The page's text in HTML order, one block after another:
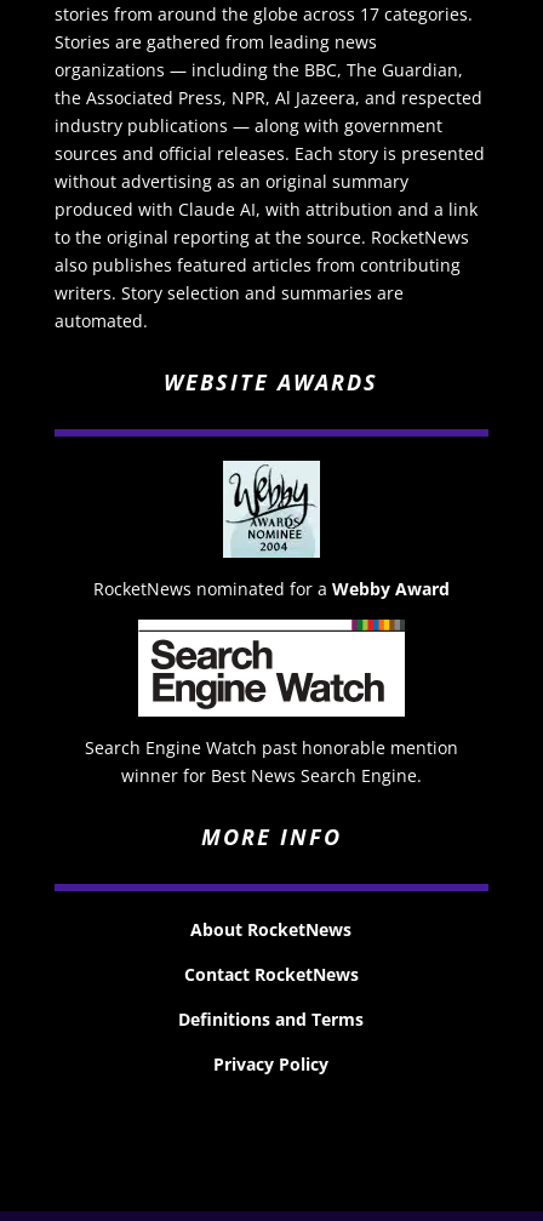
stories from around the globe across 17 categories.
Stories are gathered from leading news
organizations — including the BBC, The Guardian,
the Associated Press, NPR, Al Jazeera, and respected
industry publications — along with government
sources and official releases. Each story is presented
without advertising as an original summary
produced with Claude AI, with attribution and a link
to the original reporting at the source. RocketNews
also publishes featured articles from contributing
writers. Story selection and summaries are
automated.
WEBSITE AWARDS
RocketNews nominated for a Webby Award
Search Engine Watch past honorable mention
winner for Best News Search Engine.
MORE INFO
About RocketNews
Contact RocketNews
Definitions and Terms
Privacy Policy